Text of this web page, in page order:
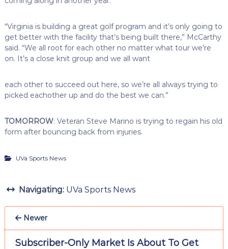
“Virginia is building a great golf program and it’s only going to
get better with the facility that’s being built there,” McCarthy
said. “We all root for each other no matter what tour we’re
on. It’s a close knit group and we all want
each other to succeed out here, so we’re all always trying to
picked eachother up and do the best we can.”
TOMORROW: Veteran Steve Marino is trying to regain his old
form after bouncing back from injuries.
UVa Sports News
Navigating: UVa Sports News
Newer
Subscriber-Only Market Is About To Get